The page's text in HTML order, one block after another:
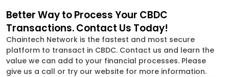
Better Way to Process Your CBDC
Transactions. Contact Us Today!
Chaintech Network is the fastest and most secure
platform to transact in CBDC. Contact us and learn the
value we can add to your financial processes. Please
give us a call or try our website for more information.